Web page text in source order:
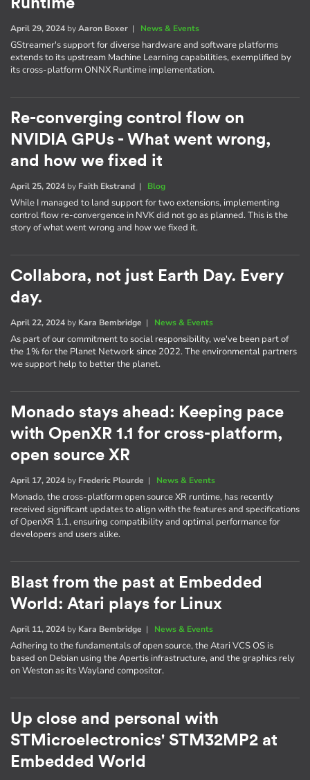
Runtime
April 29, 2024 byAaron Boxer | News & Events
GStreamer's support for diverse hardware and software platforms
extends to its upstream Machine Learning capabilities, exemplified by
its cross-platform ONNX Runtime implementation.
Re-converging control flow on
NVIDIA GPUs - What went wrong,
and how we fixed it
April 25, 2024 by Faith Ekstrand | Blog
While I managed to land support for two extensions, implementing
control flow re-convergence in NVK did not go as planned. This is the
story of what went wrong and how we fixed it.
Collabora, not just Earth Day. Every
day.
April 22, 2024 by Kara Bembridge | News & Events
As part of our commitment to social responsibility, we've been part of
the 1% for the Planet Network since 2022. The environmental partners
we support help to better the planet.
Monado stays ahead: Keeping pace
with OpenXR 1.1 for cross-platform,
open source XR
April 17, 2024 by Frederic Plourde | News & Events
Monado, the cross-platform open source XR runtime, has recently
received significant updates to align with the features and specifications
of OpenXR 1.1, ensuring compatibility and optimal performance for
developers and users alike.
Blast from the past at Embedded
World: Atari plays for Linux
April 11, 2024 by Kara Bembridge | News & Events
Adhering to the fundamentals of open source, the Atari VCS OS is
based on Debian using the Apertis infrastructure, and the graphics rely
on Weston as its Wayland compositor.
Up close and personal with
STMicroelectronics' STM32MP2 at
Embedded World